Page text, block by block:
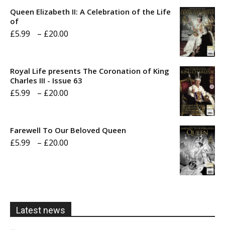
Queen Elizabeth II: A Celebration of the Life
of
£5.99 – £20.00
through
Royal Life presents The Coronation of King
Charles III - Issue 63
£5.99 – £20.00
Farewell To Our Beloved Queen
£5.99 – £20.00
Latest news